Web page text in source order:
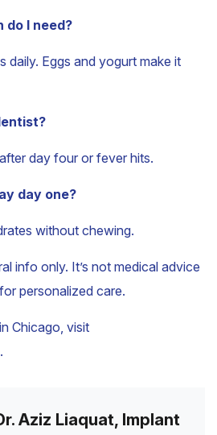
do I need?
daily. Eggs and yogurt make it
day four or fever hits.
day one?
without chewing.
info only. It’s not medical advice
personalized care.
Chicago, visit
.
Aziz Liaquat, Implant